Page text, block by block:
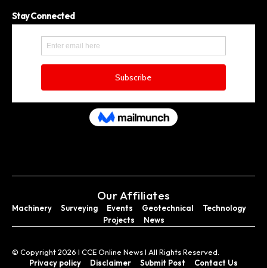
Stay Connected
Our Affiliates
Machinery Surveying Events Geotechnical
Technology
Projects
News
© Copyright 2026 I CCE Online News I All Rights Reserved.
Privacy policy
Disclaimer Submit Post Contact Us